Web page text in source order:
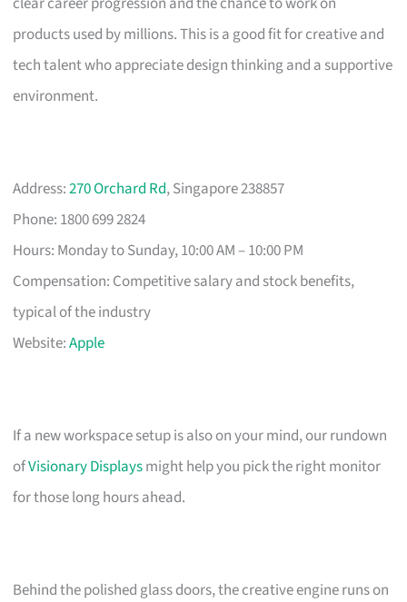
products used by millions. This is a good fit for creative and
tech talent who appreciate design thinking and a supportive
environment.
Address:270 Orchard Rd, Singapore 238857
Phone: 1800 699 2824
Hours: Monday to Sunday, 10:00 AM – 10:00 PM
Compensation: Competitive salary and stock benefits,
typical of the industry
Website:Apple
If a new workspace setup is also on your mind, our rundown
ofVisionary Displaysmight help you pick the right monitor
for those long hours ahead.
Behind the polished glass doors, the creative engine runs on